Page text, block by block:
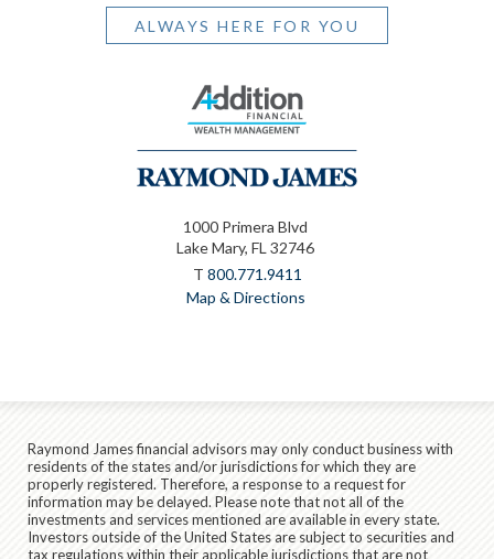
ALWAYS HERE FOR YOU
1000 Primera Blvd
Lake Mary, FL 32746
T 800.771.9411
Map & Directions
Raymond James financial advisors may only conduct business with
residents of the states and/or jurisdictions for which they are
properly registered. Therefore, a response to a request for
information may be delayed. Please note that not all of the
investments and services mentioned are available in every state.
Investors outside of the United States are subject to securities and
tax regulations within their applicable jurisdictions that are not